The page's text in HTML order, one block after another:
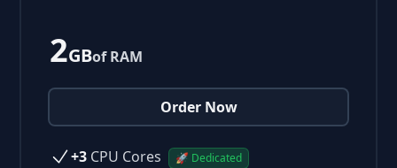
2GBof RAM
Order Now
+3 CPU Cores 🚀 Dedicated